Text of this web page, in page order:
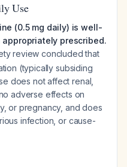
Use
(0.5 mg daily) is well-
prescribed.
review concluded that
(typically subsiding
does not affect renal,
adverse effects on
or pregnancy, and does
infection, or cause-